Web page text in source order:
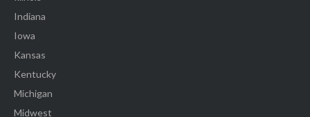
Indiana
Iowa
Kansas
Kentucky
Michigan
Midwest